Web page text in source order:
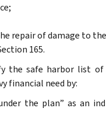
repair of damage to
165.
the safe harbor list
financial need by:
the plan” as an